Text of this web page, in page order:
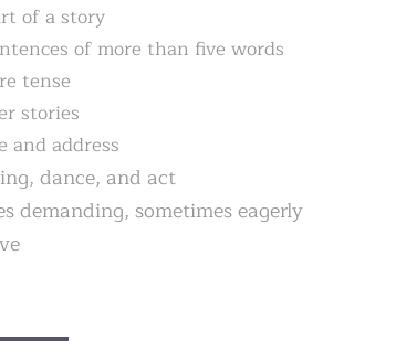
of a story
of more than five words
tense
stories
and address
dance, and act
demanding, sometimes eagerly